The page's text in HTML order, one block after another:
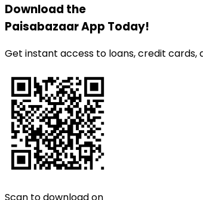
Download the
PaisabazaarApp Today!
Get instant access to loans, credit